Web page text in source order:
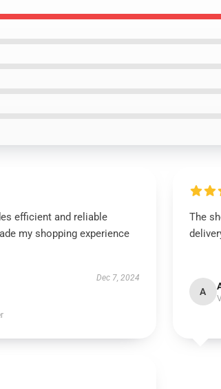
efficient and reliable
my shopping experience
Dec 7, 2024
The
A